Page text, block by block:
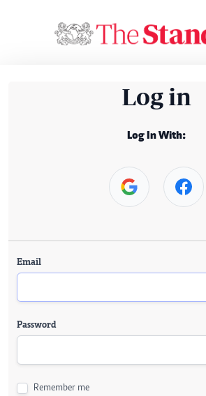
Log in
Log In With:
Email
Password
Remember me